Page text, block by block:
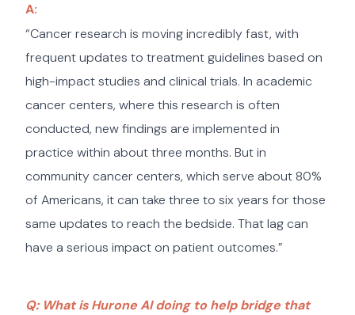
A:
“Cancer research is moving incredibly fast, with
frequent updates to treatment guidelines based on
high-impact studies and clinical trials. In academic
cancer centers, where this research is often
conducted, new findings are implemented in
practice within about three months. But in
community cancer centers, which serve about 80%
of Americans, it can take three to six years for those
same updates to reach the bedside. That lag can
have a serious impact on patient outcomes.”
Q: What is Hurone AI doing to help bridge that